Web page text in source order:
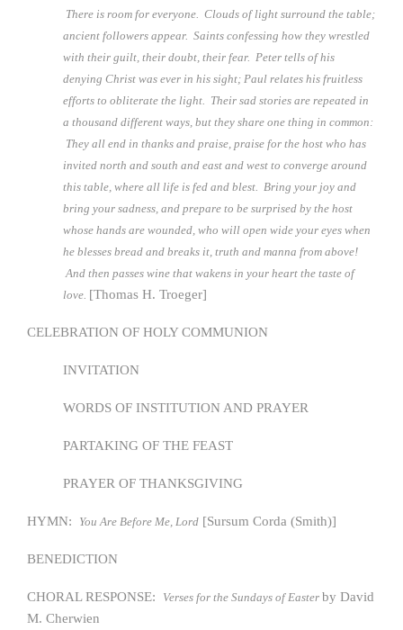
There is room for everyone. Clouds of light surround the table;
ancient followers appear. Saints confessing how they wrestled
with their guilt, their doubt, their fear. Peter tells of his
denying Christ was ever in his sight; Paul relates his fruitless
efforts to obliterate the light. Their sad stories are repeated in
a thousand different ways, but they share one thing in common:
They all end in thanks and praise, praise for the host who has
invited north and south and east and west to converge around
this table, where all life is fed and blest. Bring your joy and
bring your sadness, and prepare to be surprised by the host
whose hands are wounded, who will open wide your eyes when
he blesses bread and breaks it, truth and manna from above!
And then passes wine that wakens in your heart the taste of
love. [Thomas H. Troeger]
CELEBRATION OF HOLY COMMUNION
INVITATION
WORDS OF INSTITUTION AND PRAYER
PARTAKING OF THE FEAST
PRAYER OF THANKSGIVING
HYMN: You Are Before Me, Lord [Sursum Corda (Smith)]
BENEDICTION
CHORAL RESPONSE: Verses for the Sundays of Easter by David
M. Cherwien